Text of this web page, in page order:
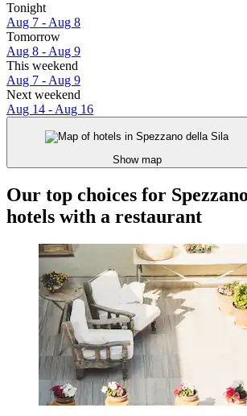
Tonight
Aug 7 - Aug 8
Tomorrow
Aug 8 - Aug 9
This weekend
Aug 7 - Aug 9
Next weekend
Aug 14 - Aug 16
Show map
Our top choices for
hotels with a restaurant